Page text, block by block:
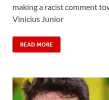
making a racist comment
Vinicius Junior
READ MORE